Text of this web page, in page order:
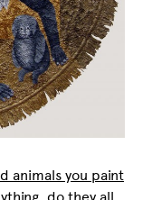
animals you paint
do they all